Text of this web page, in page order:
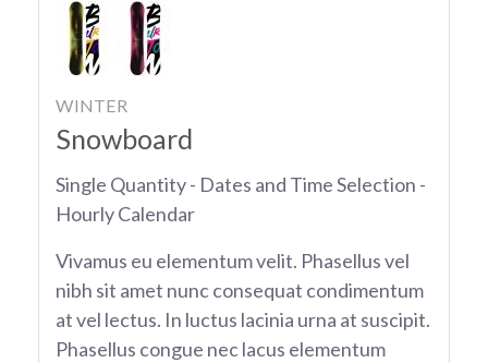
WINTER
Snowboard
Single Quantity - Dates and Time Selection -
Hourly Calendar
Vivamus eu elementum velit. Phasellus vel
nibh sit amet nunc consequat condimentum
at vel lectus. In luctus lacinia urna at suscipit.
Phasellus congue nec lacus elementum